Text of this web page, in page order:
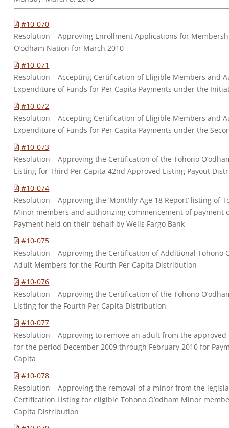
#10-070
Resolution – Approving Enrollment Applications for
O’odham Nation for March 2010
#10-071
Resolution – Accepting Certification of Eligible Members and
Expenditure of Funds for Per Capita Payments under the
#10-072
Resolution – Accepting Certification of Eligible Members and
Expenditure of Funds for Per Capita Payments under the
#10-073
Resolution – Approving the Certification of the Tohono
Listing for Third Per Capita 42nd Approved Listing Payout
#10-074
Resolution – Approving the ‘Monthly Age 18 Report’ listing of
Minor members and authorizing commencement of payment
Payment held on their behalf by Wells Fargo Bank
#10-075
Resolution – Approving the Certification of Additional Tohono
Adult Members for the Fourth Per Capita Distribution
#10-076
Resolution – Approving the Certification of the Tohono
Listing for the Fourth Per Capita Distribution
#10-077
Resolution – Approving to remove an adult from the
for the period December 2009 through February 2010 for
Capita
#10-078
Resolution – Approving the removal of a minor from the
Certification Listing for eligible Tohono O’odham Minor
Capita Distribution